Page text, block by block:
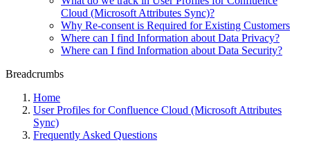
Cloud (Microsoft Attributes Sync)?
Why Re-consent is Required for Existing Customers
Where can I find Information about Data Privacy?
Where can I find Information about Data Security?
Breadcrumbs
Home
User Profiles for Confluence Cloud (Microsoft Attributes
Sync)
Frequently Asked Questions